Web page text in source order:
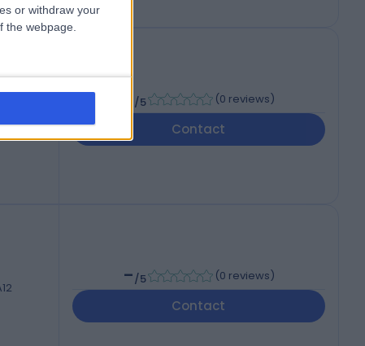
or withdraw your
the webpage.
/5 (0 reviews)
Contact
-/5 (0 reviews)
Contact